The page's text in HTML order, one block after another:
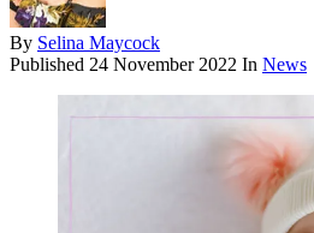
By Selina Maycock
Published 24 November 2022 In News